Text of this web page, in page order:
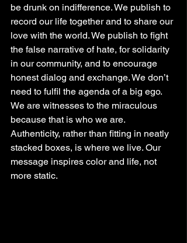
be drunk on indifference. We publish to
record our life together and to share our
love with the world. We publish to fight
the false narrative of hate, for solidarity
in our community, and to encourage
honest dialog and exchange. We don’t
need to fulfil the agenda of a big ego.
We are witnesses to the miraculous
because that is who we are.
Authenticity, rather than fitting in neatly
stacked boxes, is where we live. Our
message inspires color and life, not
more static.